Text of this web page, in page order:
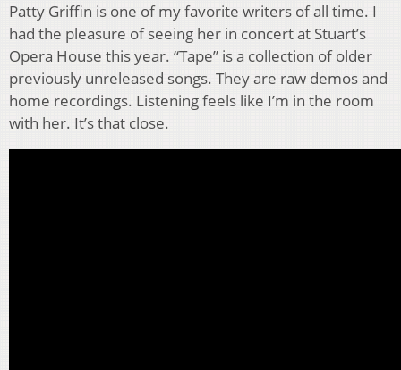
Patty Griffin is one of my favorite writers of all time. I
had the pleasure of seeing her in concert at Stuart’s
Opera House this year. “Tape” is a collection of older
previously unreleased songs. They are raw demos and
home recordings. Listening feels like I’m in the room
with her. It’s that close.